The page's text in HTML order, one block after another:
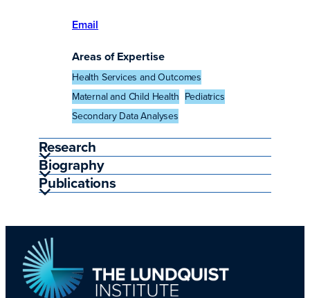
Email
Areas of Expertise
Health Services and Outcomes
Maternal and Child Health Pediatrics
Secondary Data Analyses
Research
Biography
Publications